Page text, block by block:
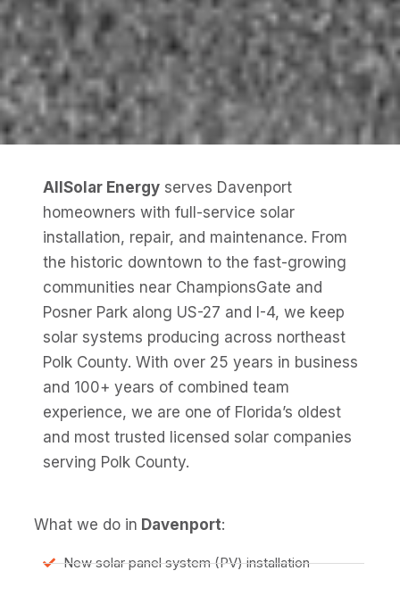
AllSolar Energy serves Davenport
homeowners with full-service solar
installation, repair, and maintenance. From
the historic downtown to the fast-growing
communities near ChampionsGate and
Posner Park along US-27 and I-4, we keep
solar systems producing across northeast
Polk County. With over 25 years in business
and 100+ years of combined team
experience, we are one of Florida’s oldest
and most trusted licensed solar companies
serving Polk County.
What we do in Davenport:
New solar panel system (PV) installation